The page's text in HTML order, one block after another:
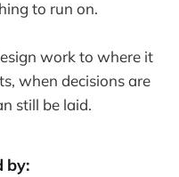
to run on.
work to where it
when decisions are
still be laid.
by: